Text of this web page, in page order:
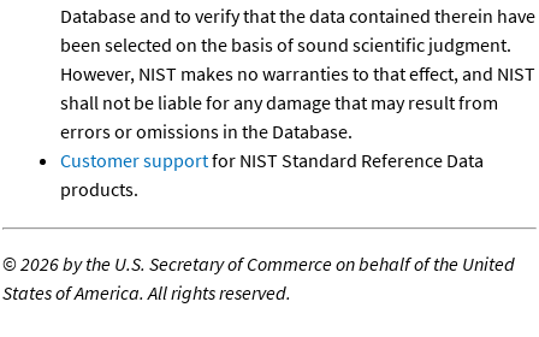
Database and to verify that the data contained therein have
been selected on the basis of sound scientific judgment.
However, NIST makes no warranties to that effect, and NIST
shall not be liable for any damage that may result from
errors or omissions in the Database.
Customer supportfor NIST Standard Reference Data
products.
©2026 by the U.S. Secretary of Commerce on behalf of the United
States of America. All rights reserved.